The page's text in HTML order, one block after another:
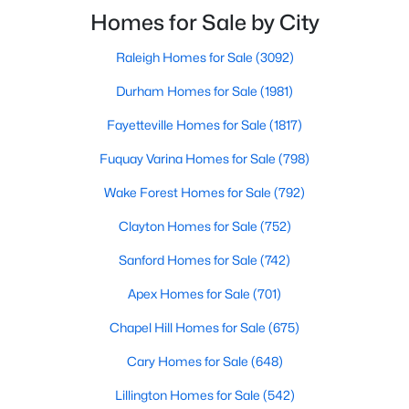
MLS#: LP767027
1 2 3 4 ... 31
offering a blend of small-town charm and modern
the demand for homes in the area has steadily increased.
Sanford has something to offer everyone, whether you are a
first-time homebuyer, a growing family, or looking for a peaceful
place to retire. Below, we explore the variety of homes for sale in
local amenities that make this community an attractive option
Raleigh and the rest of the Triangle area, Sanford is
not far from big city amenities and
Homes for Sale by City
Raleigh Homes for Sale (3092)
Durham Homes for Sale (1981)
Fayetteville Homes for Sale (1817)
Fuquay Varina Homes for Sale (798)
Wake Forest Homes for Sale (792)
Clayton Homes for Sale (752)
Sanford Homes for Sale (742)
Apex Homes for Sale (701)
Chapel Hill Homes for Sale (675)
Cary Homes for Sale (648)
Lillington Homes for Sale (542)